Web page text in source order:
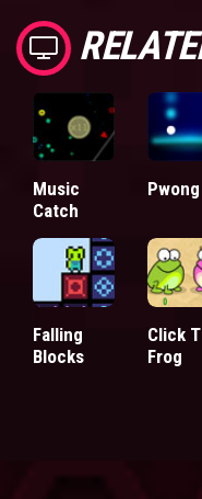
Music
Catch
Pwong
Falling
Blocks
Click
Frog